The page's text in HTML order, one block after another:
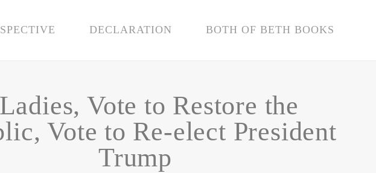
DECLARATION BOTH OF BETH BOOKS
Ladies, Vote to Restore the
Vote to Re-elect President
Trump